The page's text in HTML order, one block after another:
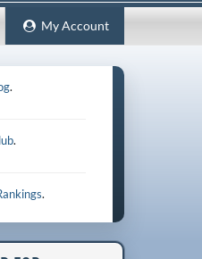
My Account
.
.
.